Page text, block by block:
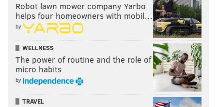
Robot lawn mower company Yarbo
helps four homeowners with mobil…
by
WELLNESS
The power of routine and the role of
micro habits
by
TRAVEL